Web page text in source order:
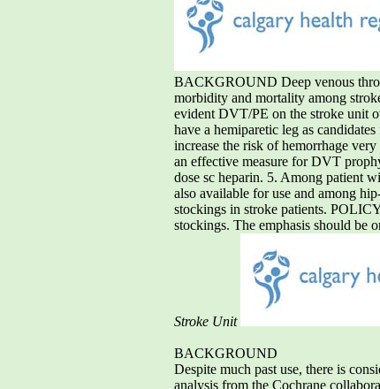
BACKGROUND Deep venous
morbidity and mortality among
evident DVT/PE on the stroke unit
have a hemiparetic leg as
increase the risk of hemorrhage
an effective measure for DVT
dose sc heparin. 5. Among patient
also available for use and among
stockings in stroke patients.
stockings. The emphasis should be
Stroke Unit
BACKGROUND
Despite much past use, there is
analysis from the Cochrane